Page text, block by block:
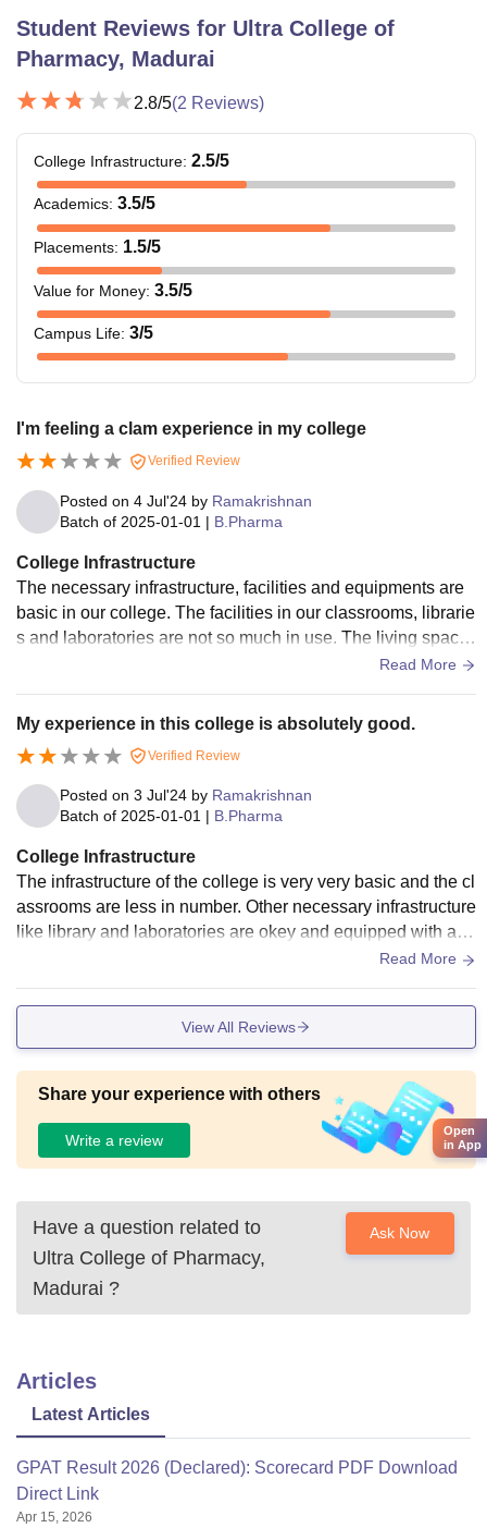
Student Reviews for Ultra College of
Pharmacy, Madurai
2.8/5(2 Reviews)
College Infrastructure: 2.5/5
Academics: 3.5/5
Placements: 1.5/5
Value for Money: 3.5/5
Campus Life: 3/5
I'm feeling a clam experience in my college
Verified Review
Posted on 4 Jul'24 by Ramakrishnan
Batch of 2025-01-01 | B.Pharma
College Infrastructure
The necessary infrastructure, facilities and equipments are
basic in our college. The facilities in our classrooms, librarie
s and laboratories are not so much in use. The living space
Read More
My experience in this college is absolutely good.
Verified Review
Posted on 3 Jul'24 by Ramakrishnan
Batch of 2025-01-01 | B.Pharma
College Infrastructure
The infrastructure of the college is very very basic and the cl
assrooms are less in number. Other necessary infrastructure
like library and laboratories are okey and equipped with abu
ndant facilities. The college hostel is very very poor and wor
he college.
Read More
View All Reviews
Share your experience with others
Write a review
Have a question related to
Ultra College of Pharmacy,
Madurai ?
Ask Now
Articles
Latest Articles
GPAT Result 2026 (Declared): Scorecard PDF Download
Direct Link
Apr 15, 2026
Open
in App